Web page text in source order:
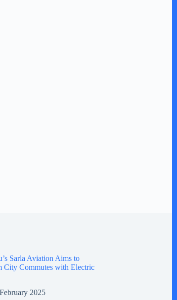
Sarla Aviation Aims to
City Commutes with Electric
2025